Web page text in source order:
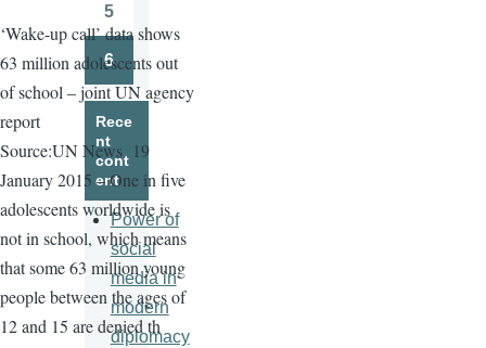
‘Wake-up call’ data shows
63 million adolescents out
of school – joint UN agency
report
Source:UN News 19
January 2015 – One in five
adolescents worldwide is
not in school, which means
that some 63 million young
people between the ages of
12 and 15 are denied th
Page
5
Page
6
Rece
nt
cont
ent
Power of
social
media in
modern
diplomacy